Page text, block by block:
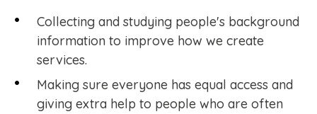
Collecting and studying people's background
information to improve how we create
services.
Making sure everyone has equal access and
giving extra help to people who are often